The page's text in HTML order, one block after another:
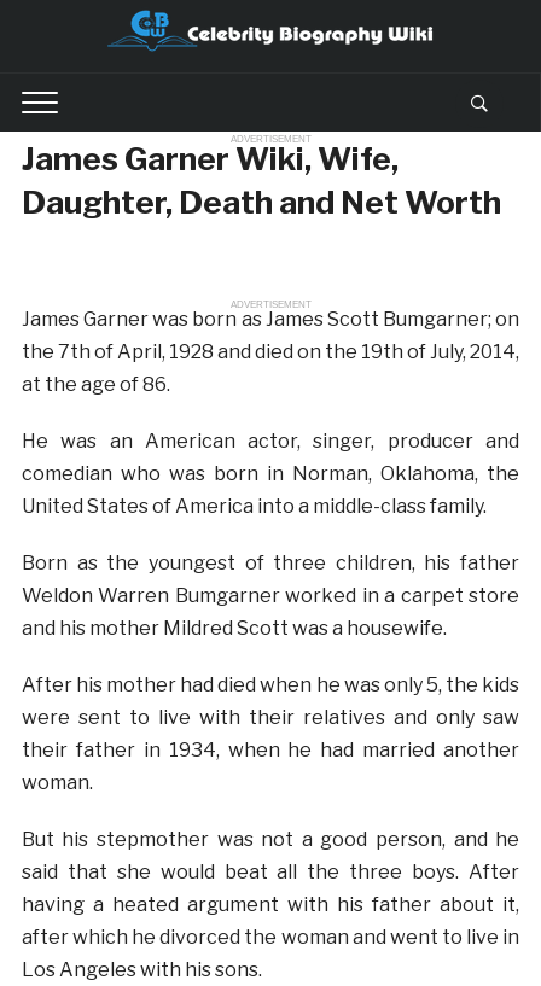
ADVERTISEMENT
James Garner Wiki, Wife,
Daughter, Death and Net Worth
ADVERTISEMENT
James Garner was born as James Scott Bumgarner; on
the 7th of April, 1928 and died on the 19th of July, 2014,
at the age of 86.
He was an American actor, singer, producer and
comedian who was born in Norman, Oklahoma, the
United States of America into a middle-class family.
Born as the youngest of three children, his father
Weldon Warren Bumgarner worked in a carpet store
and his mother Mildred Scott was a housewife.
After his mother had died when he was only 5, the kids
were sent to live with their relatives and only saw
their father in 1934, when he had married another
woman.
But his stepmother was not a good person, and he
said that she would beat all the three boys. After
having a heated argument with his father about it,
after which he divorced the woman and went to live in
Los Angeles with his sons.